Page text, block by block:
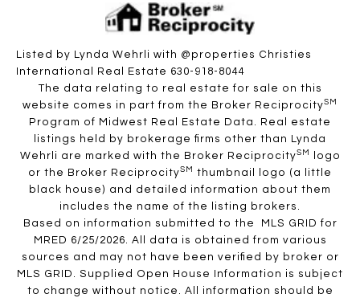
Listed by Lynda Wehrli with @properties Christies
International Real Estate 630-918-8044
The data relating to real estate for sale on this
website comes in part from the Broker ReciprocitySM
Program of Midwest Real Estate Data. Real estate
listings held by brokerage firms other than Lynda
Wehrli are marked with the Broker ReciprocitySM
logo
or the Broker ReciprocitySM thumbnail logo (a little
black house) and detailed information about them
includes the name of the listing brokers.
Based on information submitted to the MLS GRID for
MRED 6/25/2026. All data is obtained from various
sources and may not have been verified by broker or
MLS GRID. Supplied Open House Information is subject
to change without notice. All information should be